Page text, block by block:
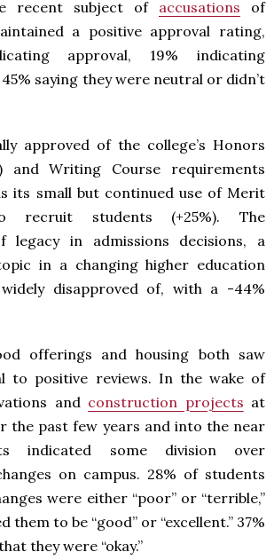
recent subject of accusations of
a positive approval rating,
approval, 19% indicating
saying they were neutral or didn’t
approved of the college’s Honors
and Writing Course requirements
its small but continued use of Merit
recruit students (+25%). The
legacy in admissions decisions, a
in a changing higher education
widely disapproved of, with a -44%
offerings and housing both saw
to positive reviews. In the wake of
and construction projects at
the past few years and into the near
indicated some division over
on campus. 28% of students
were either “poor” or “terrible,”
them to be “good” or “excellent.” 37%
they were “okay.”